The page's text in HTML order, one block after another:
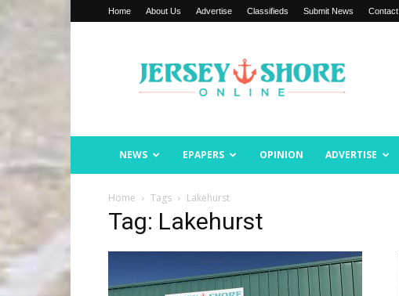
Home About Us Advertise Classifieds Submit News Contact
Shore
Online
NEWS EPAPERS OPINION ADVERTISE
Home Tags Lakehurst
Tag: Lakehurst